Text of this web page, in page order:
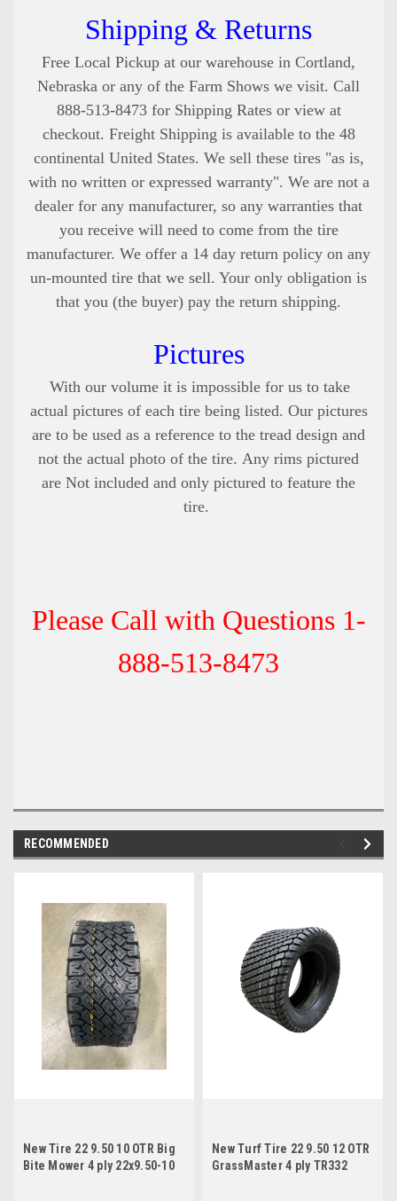
Shipping & Returns
Free Local Pickup at our warehouse in Cortland,
Nebraska or any of the Farm Shows we visit. Call
888-513-8473 for Shipping Rates or view at
checkout. Freight Shipping is available to the 48
continental United States. We sell these tires "as is,
with no written or expressed warranty". We are not a
dealer for any manufacturer, so any warranties that
you receive will need to come from the tire
manufacturer. We offer a 14 day return policy on any
un-mounted tire that we sell. Your only obligation is
that you (the buyer) pay the return shipping.
Pictures
With our volume it is impossible for us to take
actual pictures of each tire being listed. Our pictures
are to be used as a reference to the tread design and
not the actual photo of the tire. Any rims pictured
are Not included and only pictured to feature the
tire.
Please Call with Questions 1-
888-513-8473
RECOMMENDED
New Tire 22 9.50 10 OTR Big
Bite Mower 4 ply 22x9.50-10
New Turf Tire 22 9.50 12 OTR
GrassMaster 4 ply TR332